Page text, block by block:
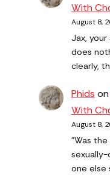
With
August 8,
Jax,
does
clearly,
Phids on
With
August 8,
"Was
one else